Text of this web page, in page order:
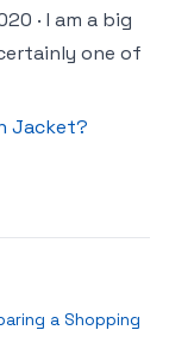
· I am a big
one of
Jacket?
a Shopping